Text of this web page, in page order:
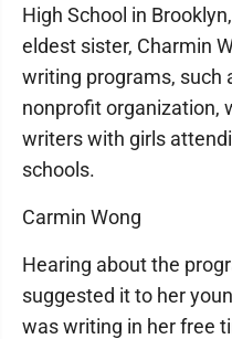
High School in
eldest sister, Charmin
writing programs, such
nonprofit organization,
writers with girls
schools.
Carmin Wong
Hearing about the
suggested it to her
was writing in her free